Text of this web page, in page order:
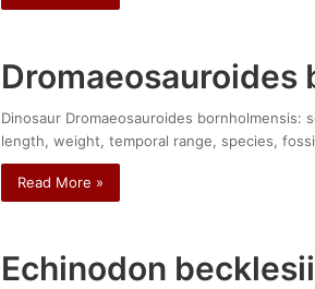
Dromaeosauroides
Dinosaur Dromaeosauroides
length, weight, temporal range, species,
Read More »
Echinodon becklesii